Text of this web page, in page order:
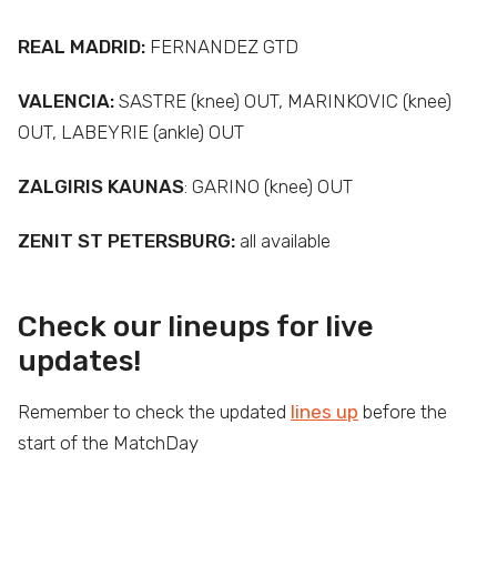
REAL MADRID: FERNANDEZ GTD
VALENCIA: SASTRE (knee) OUT, MARINKOVIC (knee)
OUT, LABEYRIE (ankle) OUT
ZALGIRIS KAUNAS: GARINO (knee) OUT
ZENIT ST PETERSBURG: all available
Check our lineups for live
updates!
Remember to check the updated lines up before the
start of the MatchDay